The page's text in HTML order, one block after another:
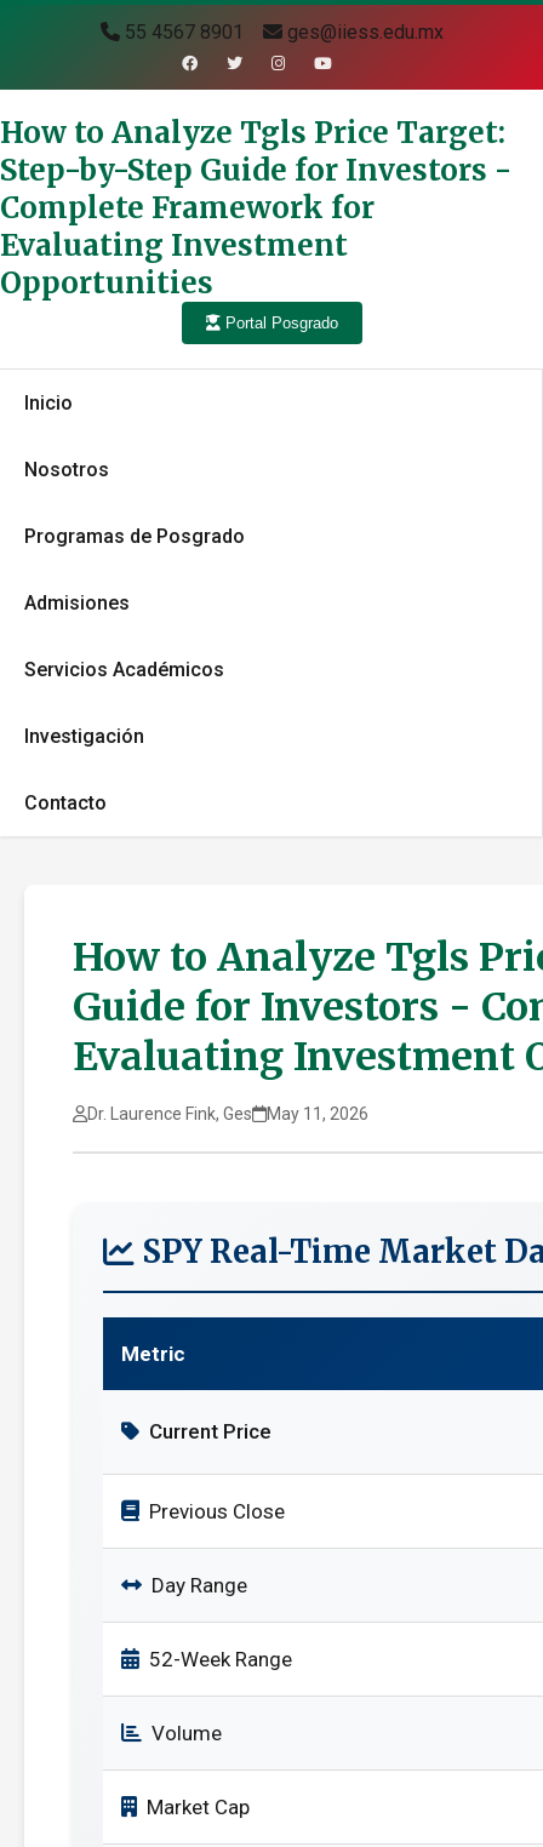
55 4567 8901 ges@iiess.edu.mx
How to Analyze Tgls Price Target:
Step-by-Step Guide for Investors -
Complete Framework for
Evaluating Investment
Opportunities
Portal Posgrado
Inicio
Nosotros
Programas de Posgrado
Admisiones
Servicios Académicos
Investigación
Contacto
How to Analyze Tgls
Guide for Investors -
Evaluating Investment
Dr. Laurence Fink, Ges May 11, 2026
SPY Real-Time Market
Metric
Current Price
Previous Close
Day Range
52-Week Range
Volume
Market Cap